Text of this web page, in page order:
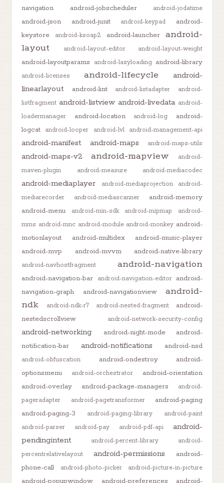
navigation
android-jobscheduler android-jodatime
android-json android-junit android-keypad
android-
keystore
android-ksoap2 android-launcher
android-
layout
android-layout-editor android-layout-weight
android-layoutparams android-lazyloading android-library
android-licenses android-lifecycle
android-
linearlayout
android-lint android-listadapter
android-
listfragment android-listview android-livedata android-
loadermanager
android-location android-log
android-
logcat
android-looper android-lvl android-management-api
android-manifest android-maps android-maps-utils
android-maps-v2 android-mapview
android-
maven-plugin
android-measure android-mediacodec
android-mediaplayer android-mediaprojection
android-
mediarecorder
android-mediascanner
android-memory
android-menu
android-min-sdk android-mipmap
android-
mms android-mnc android-module android-monkey android-
motionlayout
android-multidex
android-music-player
android-mvp
android-mvvm android-native-library
android-navhostfragment android-navigation
android-navigation-bar android-navigation-editor
android-
navigation-graph
android-navigationview
android-
ndk
android-ndk-r7 android-nested-fragment
android-
nestedscrollview
android-network-security-config
android-networking android-night-mode
android-
notification-bar
android-notifications android-nsd
android-obfuscation android-ondestroy
android-
optionsmenu
android-orchestrator
android-orientation
android-overlay
android-package-managers
android-
pageradapter
android-pagetransformer
android-paging
android-paging-3
android-paging-library
android-paint
android-parser
android-pay android-pdf-api
android-
pendingintent
android-percent-library
android-
percentrelativelayout
android-permissions
android-
phone-call
android-photo-picker android-picture-in-picture
android-popupwindow android-preferences
android-